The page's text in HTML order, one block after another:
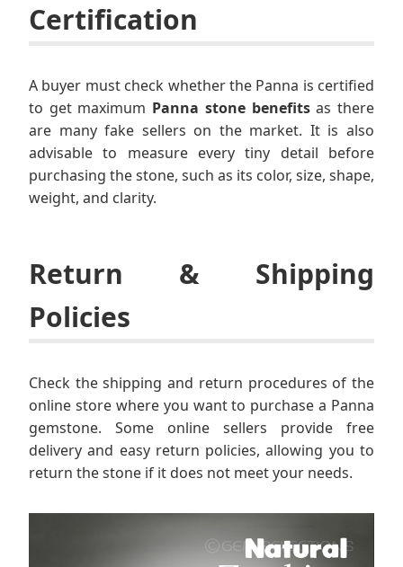
Certification
A buyer must check whether the Panna is certified
to get maximum Panna stone benefitsas there
are many fake sellers on the market. It is also
advisable to measure every tiny detail before
purchasing the stone, such as its color, size, shape,
weight, and clarity.
Return & Shipping
Policies
Check the shipping and return procedures of the
online store where you want to purchase a Panna
gemstone. Some online sellers provide free
delivery and easy return policies, allowing you to
return the stone if it does not meet your needs.